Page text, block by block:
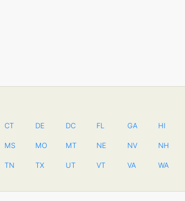
CT DE DC FL GA HI
MS MO MT NE NV NH
TN TX UT VT VA WA